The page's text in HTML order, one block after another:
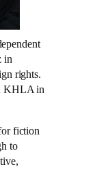
in
rights.
KHLA in
fiction
to